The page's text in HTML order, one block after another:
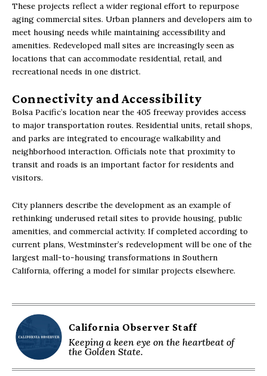
These projects reflect a wider regional effort to repurpose
aging commercial sites. Urban planners and developers aim to
meet housing needs while maintaining accessibility and
amenities. Redeveloped mall sites are increasingly seen as
locations that can accommodate residential, retail, and
recreational needs in one district.
Connectivity and Accessibility
Bolsa Pacific’s location near the 405 freeway provides access
to major transportation routes. Residential units, retail shops,
and parks are integrated to encourage walkability and
neighborhood interaction. Officials note that proximity to
transit and roads is an important factor for residents and
visitors.
City planners describe the development as an example of
rethinking underused retail sites to provide housing, public
amenities, and commercial activity. If completed according to
current plans, Westminster’s redevelopment will be one of the
largest mall-to-housing transformations in Southern
California, offering a model for similar projects elsewhere.
California Observer Staff
Keeping a keen eye on the heartbeat of
the Golden State.